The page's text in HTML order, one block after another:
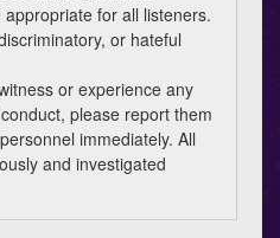
for all listeners.
or hateful
or experience any
please report them
immediately. All
and investigated